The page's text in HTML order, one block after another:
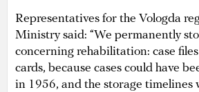
Representatives for the Vologda
Ministry said: “We permanently
concerning rehabilitation: case
cards, because cases could have
in 1956, and the storage timelines